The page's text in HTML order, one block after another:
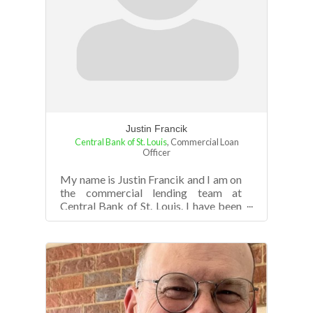
Justin Francik
Central Bank of St. Louis, Commercial Loan
Officer
My name is Justin Francik and I am on
the commercial lending team at
Central Bank of St. Louis. I have been
with the Bank for 5+ years in both